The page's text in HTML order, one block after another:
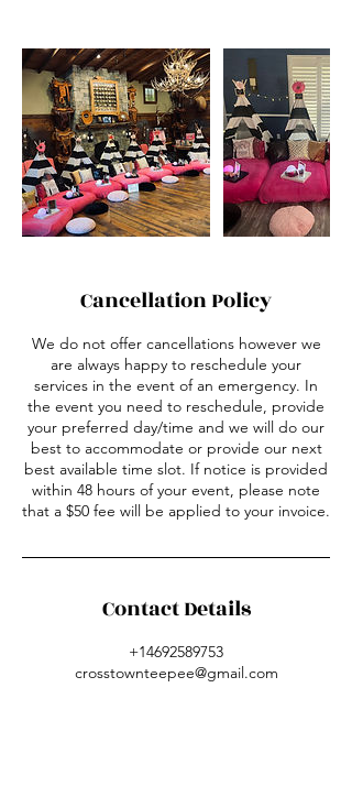
Cancellation Policy
We do not offer cancellations however we
are always happy to reschedule your
services in the event of an emergency. In
the event you need to reschedule, provide
your preferred day/time and we will do our
best to accommodate or provide our next
best available time slot. If notice is provided
within 48 hours of your event, please note
that a $50 fee will be applied to your invoice.
Contact Details
+14692589753
crosstownteepee@gmail.com